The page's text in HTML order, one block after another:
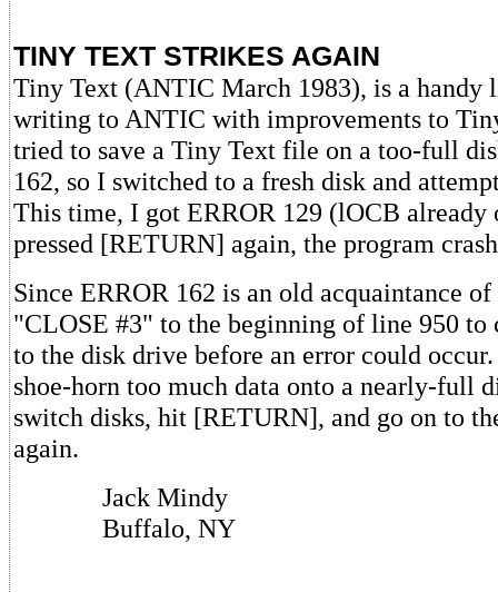
TINY TEXT STRIKES AGAIN
Tiny Text (ANTIC March 1983), is a handy
writing to ANTIC with improvements to
tried to save a Tiny Text file on a too-full
162, so I switched to a fresh disk and
This time, I got ERROR 129 (lOCB already
pressed [RETURN] again, the program
Since ERROR 162 is an old acquaintance
"CLOSE #3" to the beginning of line 950 to
to the disk drive before an error could
shoe-horn too much data onto a nearly-full
switch disks, hit [RETURN], and go on to
again.
Jack Mindy
Buffalo, NY